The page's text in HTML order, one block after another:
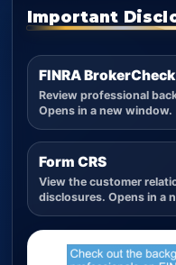
Important
FINRA BrokerCheck
Review professional
Opens in a new window.
Form CRS
View the customer
disclosures. Opens in a